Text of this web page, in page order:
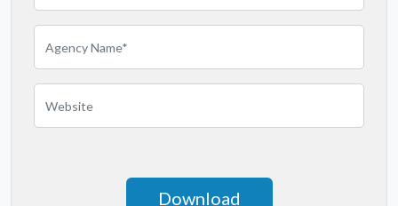
Montana
Nebraska
Nevada